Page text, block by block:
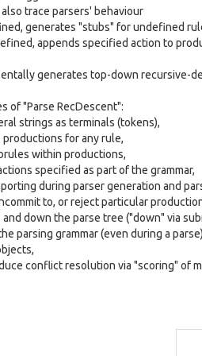
trace parsers' behaviour
generates "stubs" for undefined
appends specified action to
generates top-down recursive-
of "Parse RecDescent":
strings as terminals (tokens),
for any rule,
within productions,
specified as part of the grammar,
during parser generation and
to, or reject particular
down the parse tree ("down" via
parsing grammar (even during a
conflict resolution via "scoring" of